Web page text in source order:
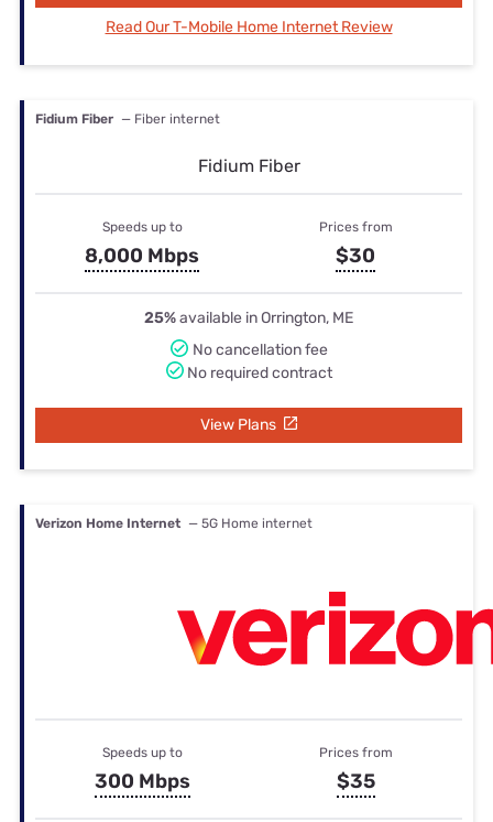
Read Our T-Mobile Home Internet Review
Fidium Fiber — Fiber internet
Fidium Fiber
Speeds up to
8,000 Mbps
Prices from
$30
25%available in Orrington, ME
No cancellation fee
No required contract
View Plans
Verizon Home Internet — 5G Home internet
Speeds up to
300 Mbps
Prices from
$35